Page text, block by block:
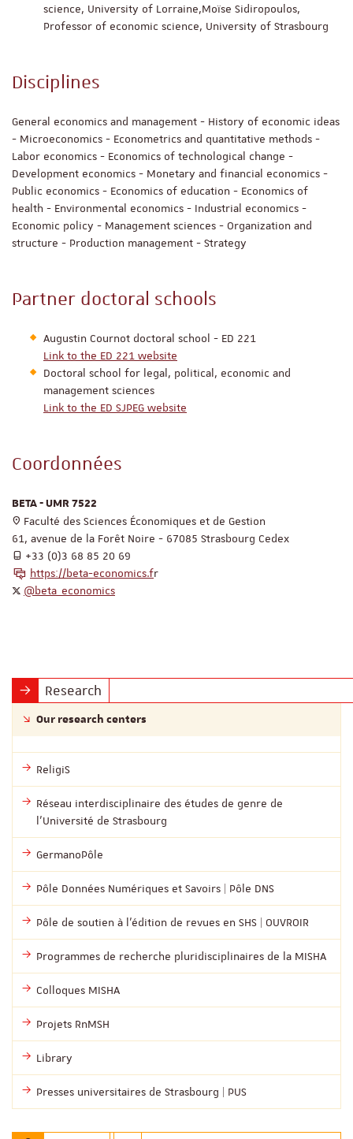
science, University of Lorraine,Moïse Sidiropoulos,
Professor of economic science, University of Strasbourg
Disciplines
General economics and management - History of economic ideas
- Microeconomics - Econometrics and quantitative methods -
Labor economics - Economics of technological change -
Development economics - Monetary and financial economics -
Public economics - Economics of education - Economics of
health - Environmental economics - Industrial economics -
Economic policy - Management sciences - Organization and
structure - Production management - Strategy
Partner doctoral schools
Augustin Cournot doctoral school - ED 221
Link to the ED 221 website
Doctoral school for legal, political, economic and
management sciences
Link to the ED SJPEG website
Coordonnées
BETA - UMR 7522
Faculté des Sciences Économiques et de Gestion
61, avenue de la Forêt Noire - 67085 Strasbourg Cedex
+33 (0)3 68 85 20 69
https://beta-economics.fr
@beta_economics
Research
Our research centers
ReligiS
Réseau interdisciplinaire des études de genre de
l’Université de Strasbourg
GermanoPôle
Pôle Données Numériques et Savoirs | Pôle DNS
Pôle de soutien à l’édition de revues en SHS | OUVROIR
Programmes de recherche pluridisciplinaires de la MISHA
Colloques MISHA
Projets RnMSH
Library
Presses universitaires de Strasbourg | PUS